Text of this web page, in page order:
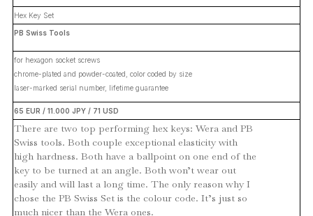
Hex Key Set
PB Swiss Tools
for hexagon socket screws
chrome-plated and powder-coated, color coded by size
laser-marked serial number, lifetime guarantee
65 EUR / 11.000 JPY / 71 USD
There are two top performing hex keys: Wera and PB
Swiss tools. Both couple exceptional elasticity with
high hardness. Both have a ballpoint on one end of the
key to be turned at an angle. Both won’t wear out
easily and will last a long time. The only reason why I
chose the PB Swiss Set is the colour code. It’s just so
much nicer than the Wera ones.